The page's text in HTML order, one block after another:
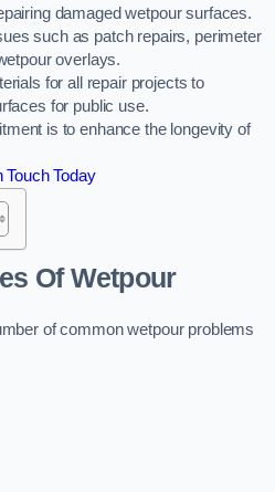
damaged wetpour surfaces.
such as patch repairs, perimeter
overlays.
for all repair projects to
for public use.
is to enhance the longevity of
Touch Today
Of Wetpour
of common wetpour problems